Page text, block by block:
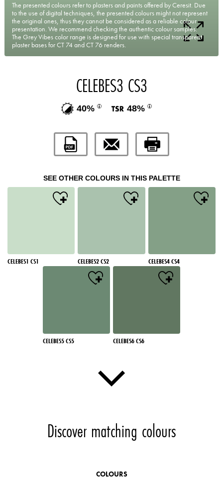
The presented colours refer to plasters and paints offered by Ceresit. Due
to the use of digital techniques, the presented colours might not represent
the original ones, thus they cannot be considered as a reliable colour
presentation. We recommend checking the authentic colour samples.
The Grey Vibes color range is designed for use with special transparent
plaster bases for CT 74 and CT 76 renders.
CELEBES3 CS3
40% 48%
SEE OTHER COLOURS IN THIS PALETTE
CELEBES1 CS1 CELEBES2 CS2 CELEBES4 CS4
CELEBES5 CS5 CELEBES6 CS6
Discover matching colours
COLOURS